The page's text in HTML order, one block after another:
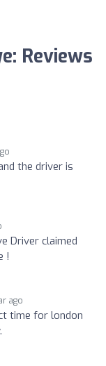
Reviews
the driver is
Driver claimed
!
ago
time for london